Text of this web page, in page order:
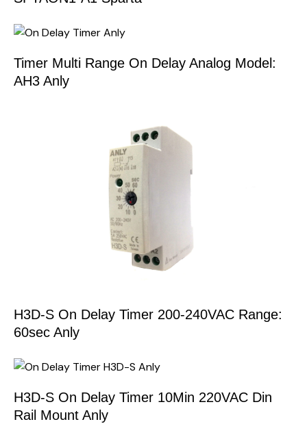
Timer Multi Range On Delay Analog Model:
AH3 Anly
H3D-S On Delay Timer 200-240VAC Range:
60sec Anly
H3D-S On Delay Timer 10Min 220VAC Din
Rail Mount Anly